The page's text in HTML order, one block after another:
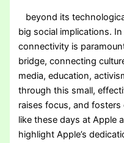
beyond its
big social implications.
connectivity is
bridge, connecting
media, education,
through this small,
raises focus, and
like these days at Apple
highlight Apple’s